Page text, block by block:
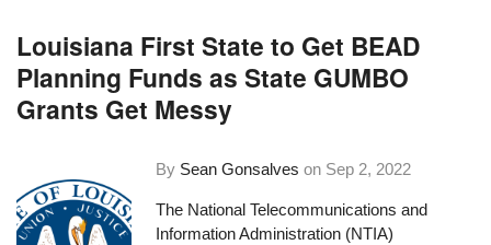
Louisiana First State to Get BEAD
Planning Funds as State GUMBO
Grants Get Messy
By Sean Gonsalves on Sep 2, 2022
The National Telecommunications and
Information Administration (NTIA)